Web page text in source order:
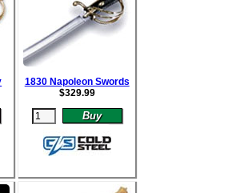
1830 Napoleon Swords
$329.99